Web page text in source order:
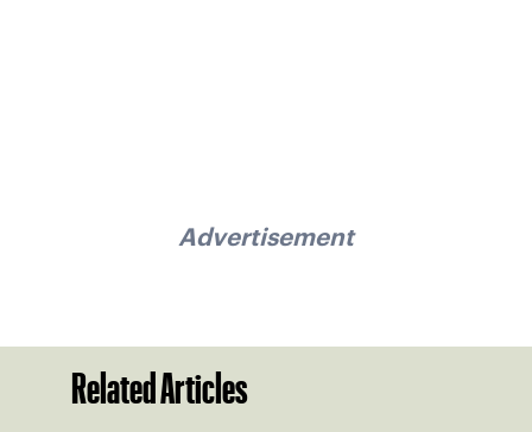
Advertisement
Related Articles